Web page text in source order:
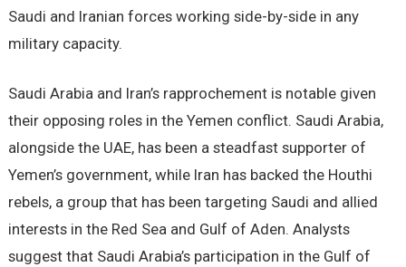
Saudi and Iranian forces working side-by-side in any
military capacity.
Saudi Arabia and Iran’s rapprochement is notable given
their opposing roles in the Yemen conflict. Saudi Arabia,
alongside the UAE, has been a steadfast supporter of
Yemen’s government, while Iran has backed the Houthi
rebels, a group that has been targeting Saudi and allied
interests in the Red Sea and Gulf of Aden. Analysts
suggest that Saudi Arabia’s participation in the Gulf of